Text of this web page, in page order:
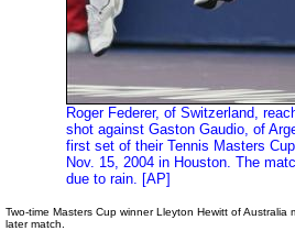
Roger Federer, of Switzerland,
shot against Gaston Gaudio, of
first set of their Tennis Masters
Nov. 15, 2004 in Houston. The
due to rain. [AP]
Two-time Masters Cup winner Lleyton Hewitt of Australia
later match.